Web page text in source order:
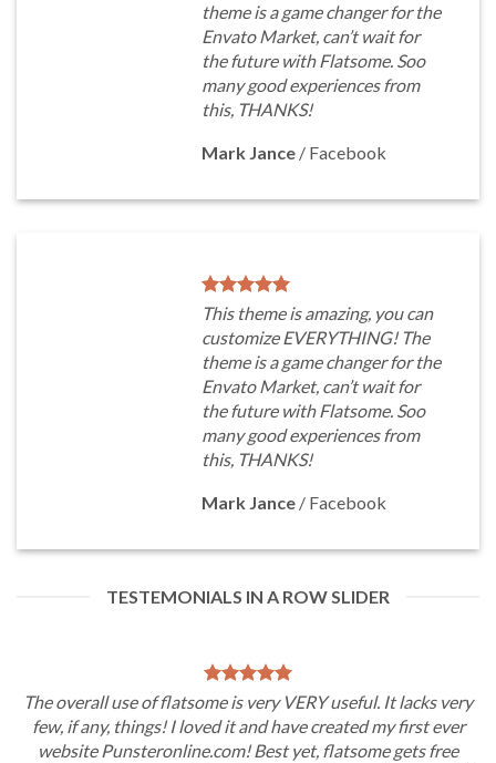
theme is a game changer for the
Envato Market, can’t wait for
the future with Flatsome. Soo
many good experiences from
this, THANKS!
Mark Jance / Facebook
This theme is amazing, you can
customize EVERYTHING! The
theme is a game changer for the
Envato Market, can’t wait for
the future with Flatsome. Soo
many good experiences from
this, THANKS!
Mark Jance / Facebook
TESTEMONIALS IN A ROW SLIDER
The overall use of flatsome is very VERY useful. It lacks very
few, if any, things! I loved it and have created my first ever
website Punsteronline.com! Best yet, flatsome gets free